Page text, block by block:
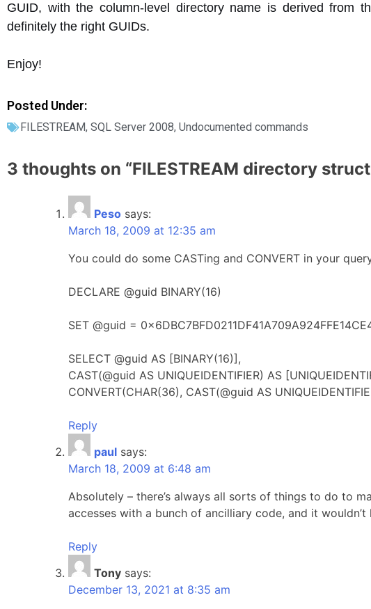
GUID, with the column-level directory name is derived from
definitely the right GUIDs.
Enjoy!
Posted Under:
FILESTREAM, SQL Server 2008, Undocumented commands
3 thoughts on “FILESTREAM directory
Peso says:
March 18, 2009 at 12:35 am
You could do some CASTing and CONVERT in your
DECLARE @guid BINARY(16)
SET @guid =
SELECT @guid AS [BINARY(16)],
CAST(@guid AS UNIQUEIDENTIFIER) AS
CONVERT(CHAR(36), CAST(@guid AS
Reply
paul says:
March 18, 2009 at 6:48 am
Absolutely – there’s always all sorts of things to do to
accesses with a bunch of ancilliary code, and it
Reply
Tony says:
December 13, 2021 at 8:35 am